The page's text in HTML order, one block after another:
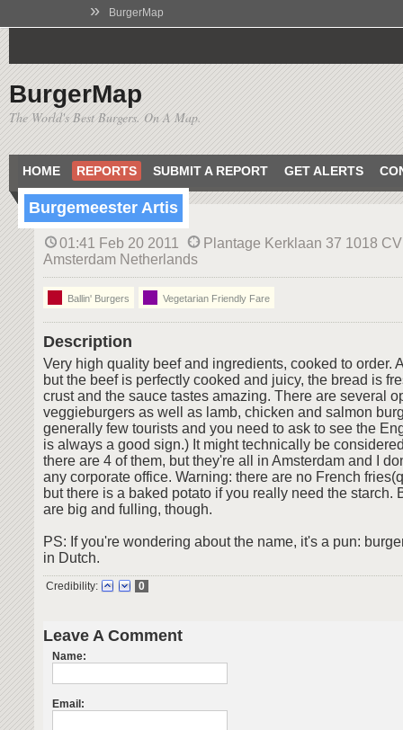
» BurgerMap
BurgerMap
The World's Best Burgers. On A Map.
HOME REPORTS SUBMIT A REPORT GET ALERTS
Burgemeester Artis
01:41 Feb 20 2011
Plantage Kerklaan 37 1018 CV
Amsterdam Netherlands
Ballin' Burgers Vegetarian Friendly Fare
Description
Very high quality beef and ingredients, cooked to order.
but the beef is perfectly cooked and juicy, the bread is
crust and the sauce tastes amazing. There are several
veggieburgers as well as lamb, chicken and salmon
generally few tourists and you need to ask to see the
is always a good sign.) It might technically be
there are 4 of them, but they're all in Amsterdam and I
any corporate office. Warning: there are no French
but there is a baked potato if you really need the starch.
are big and fulling, though.
PS: If you're wondering about the name, it's a pun:
in Dutch.
Credibility: 0
Leave A Comment
Name:
Email: